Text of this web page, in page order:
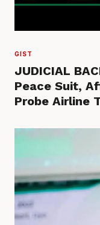
GIST
JUDICIAL
Peace Suit,
Probe Airline